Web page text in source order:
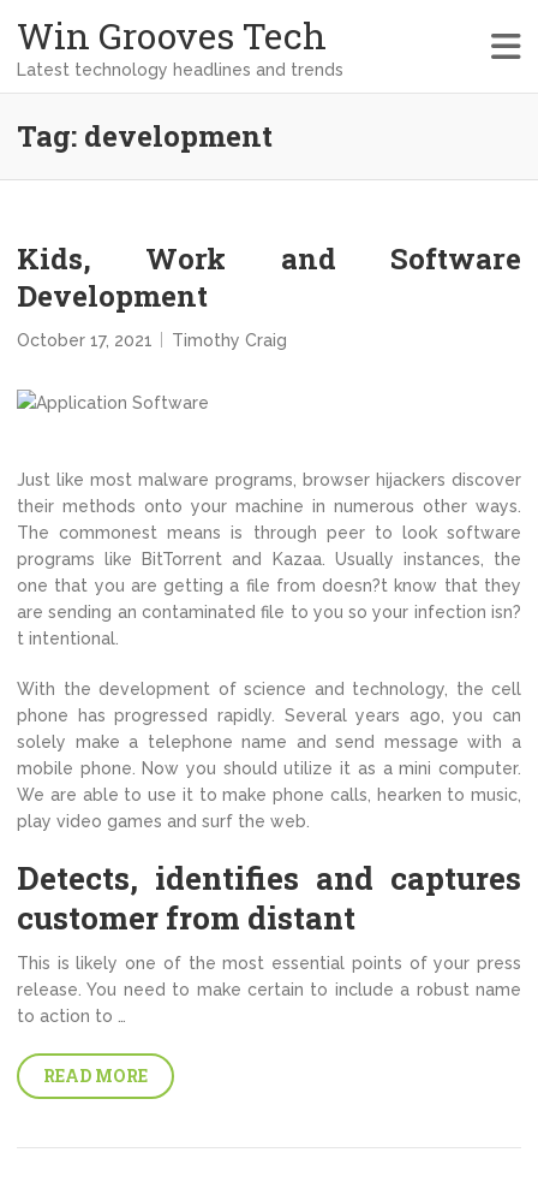
Win Grooves Tech
Latest technology headlines and trends
Tag: development
Kids, Work and Software
Development
October 17, 2021 Timothy Craig
Just like most malware programs, browser hijackers discover
their methods onto your machine in numerous other ways.
The commonest means is through peer to look software
programs like BitTorrent and Kazaa. Usually instances, the
one that you are getting a file from doesn?t know that they
are sending an contaminated file to you so your infection isn?
t intentional.
With the development of science and technology, the cell
phone has progressed rapidly. Several years ago, you can
solely make a telephone name and send message with a
mobile phone. Now you should utilize it as a mini computer.
We are able to use it to make phone calls, hearken to music,
play video games and surf the web.
Detects, identifies and captures
customer from distant
This is likely one of the most essential points of your press
release. You need to make certain to include a robust name
to action to …
READ MORE